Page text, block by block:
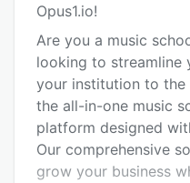
Key features
Alternatives
Integrations
Support options
FAQs
Opus1.io!
Are you a music
looking to streamline
your institution to the
the all-in-one music
platform designed
Our comprehensive
grow your business